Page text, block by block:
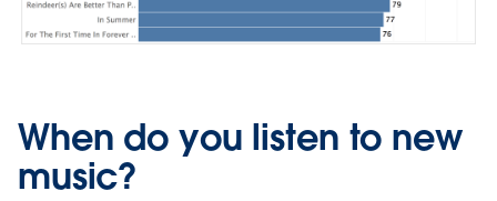
When do you listen to new
music?